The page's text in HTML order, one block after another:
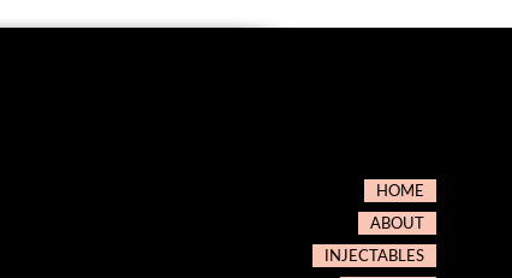
HOME
ABOUT
INJECTABLES